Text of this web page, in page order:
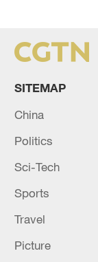
reject
11:59, 06-Aug-
SITEMAP
China
Politics
Sci-Tech
Sports
Travel
Picture